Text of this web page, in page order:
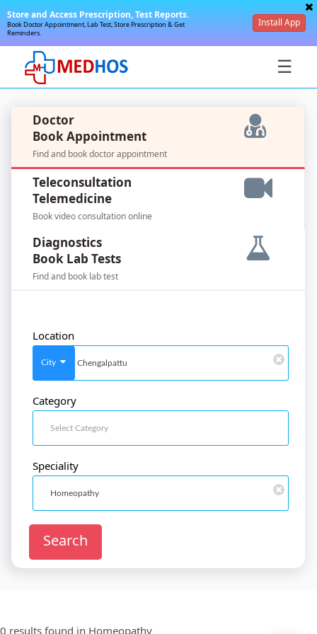
Store and Access Prescription, Test Reports.
Book Doctor Appointment, Lab Test, Store Prescription & Get
Reminders.
Install App
☰
SignIn
SignIn
SignUp
Doctor
SignUp
Doctor
Book Appointment
Find and book doctor appointment
Teleconsultation
Telemedicine
Book video consultation online
Diagnostics
Book Lab Tests
Find and book lab test
Location
City
Category
Speciality
Search
0 results found in Homeopathy